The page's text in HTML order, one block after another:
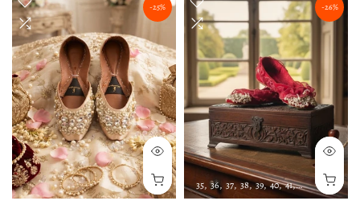
-25% -26%
35 36 37 38 39 40 41 42 43